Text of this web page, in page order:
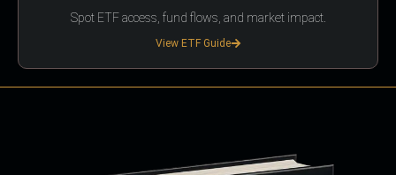
Spot ETF access, fund flows, and market impact.
View ETF Guide